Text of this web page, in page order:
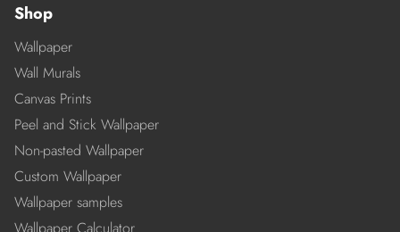
Shop
Wallpaper
Wall Murals
Canvas Prints
Peel and Stick Wallpaper
Non-pasted Wallpaper
Custom Wallpaper
Wallpaper samples
Wallpaper Calculator